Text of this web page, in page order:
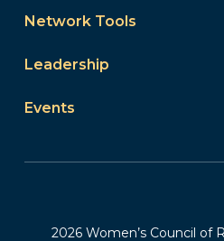
Network Tools
Leadership
Events
2026 Women’s Council of